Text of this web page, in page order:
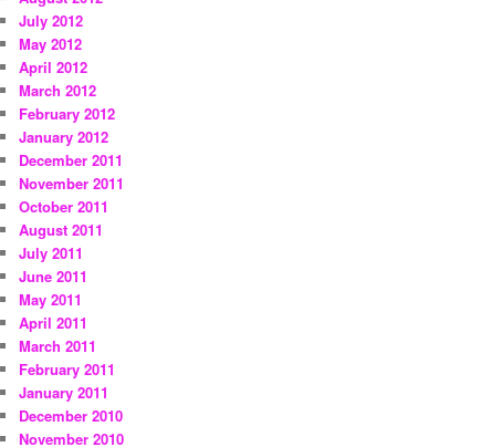
July 2012
May 2012
April 2012
March 2012
February 2012
January 2012
December 2011
November 2011
October 2011
August 2011
July 2011
June 2011
May 2011
April 2011
March 2011
February 2011
January 2011
December 2010
November 2010